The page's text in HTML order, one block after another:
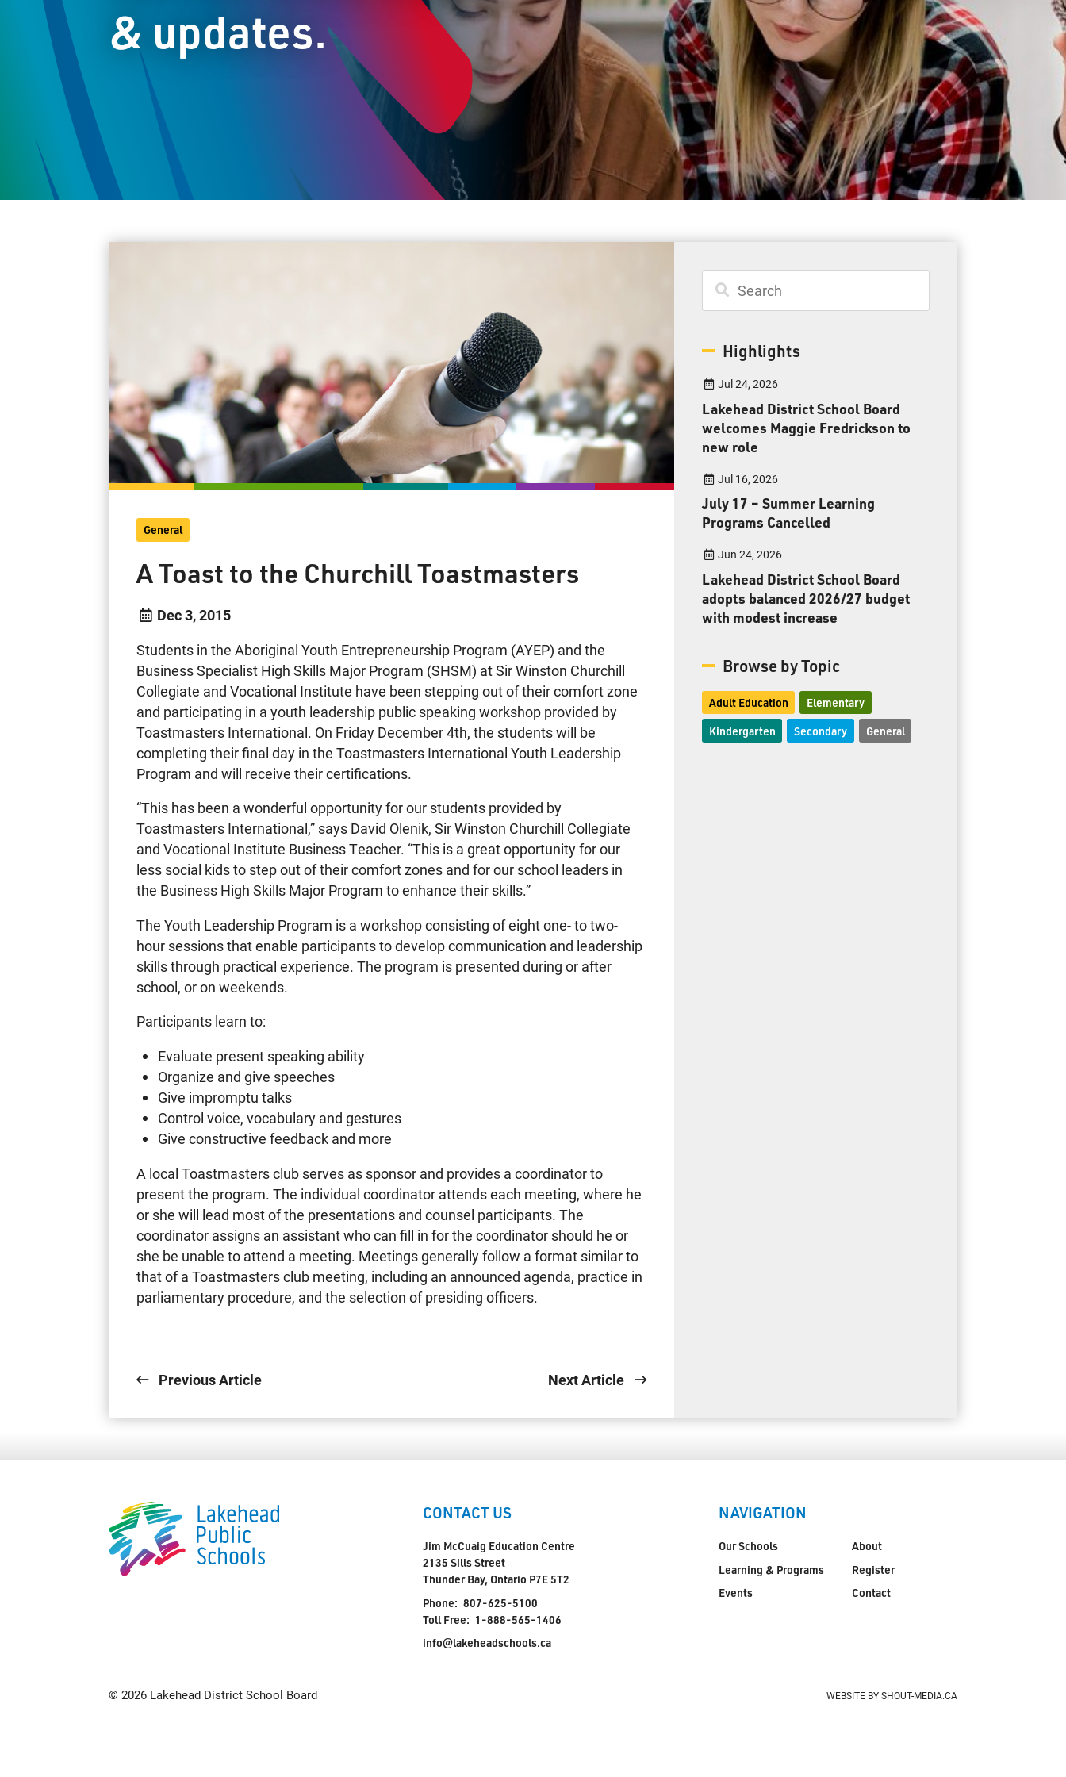
Student Resources
Staff Resources
Parents & Guardians
Careers
Jim McCuaig Education Centre
2135 Sills Street
Thunder Bay, Ontario P7E 5T2
Toll Free: 1-888-565-1406
Monday - Friday
8:30 am – 4:30 pm
info@lakeheadschools.ca
& updates.
General
A Toast to the Churchill Toastmasters
Dec 3, 2015
Students in the Aboriginal Youth Entrepreneurship Program (AYEP) and the
Business Specialist High Skills Major Program (SHSM) at Sir Winston Churchill
Collegiate and Vocational Institute have been stepping out of their comfort zone
and participating in a youth leadership public speaking workshop provided by
Toastmasters International. On Friday December 4th, the students will be
completing their final day in the Toastmasters International Youth Leadership
Program and will receive their certifications.
“This has been a wonderful opportunity for our students provided by
Toastmasters International,” says David Olenik, Sir Winston Churchill Collegiate
and Vocational Institute Business Teacher. “This is a great opportunity for our
less social kids to step out of their comfort zones and for our school leaders in
the Business High Skills Major Program to enhance their skills.”
The Youth Leadership Program is a workshop consisting of eight one- to two-
hour sessions that enable participants to develop communication and leadership
skills through practical experience. The program is presented during or after
school, or on weekends.
Participants learn to:
Evaluate present speaking ability
Organize and give speeches
Give impromptu talks
Control voice, vocabulary and gestures
Give constructive feedback and more
A local Toastmasters club serves as sponsor and provides a coordinator to
present the program. The individual coordinator attends each meeting, where he
or she will lead most of the presentations and counsel participants. The
coordinator assigns an assistant who can fill in for the coordinator should he or
she be unable to attend a meeting. Meetings generally follow a format similar to
that of a Toastmasters club meeting, including an announced agenda, practice in
parliamentary procedure, and the selection of presiding officers.
Previous Article Next Article
Highlights
Jul 24, 2026
Lakehead District School Board
welcomes Maggie Fredrickson to
new role
Jul 16, 2026
July 17 – Summer Learning
Programs Cancelled
Jun 24, 2026
Lakehead District School Board
adopts balanced 2026/27 budget
with modest increase
Browse by Topic
Adult Education Elementary
Kindergarten Secondary General
CONTACT US
Jim McCuaig Education Centre
2135 Sills Street
Thunder Bay, Ontario P7E 5T2
Phone: 807-625-5100
Toll Free: 1-888-565-1406
info@lakeheadschools.ca
NAVIGATION
Our Schools
Learning & Programs
Events
About
Register
Contact
© 2026 Lakehead District School Board WEBSITE BY SHOUT-MEDIA.CA